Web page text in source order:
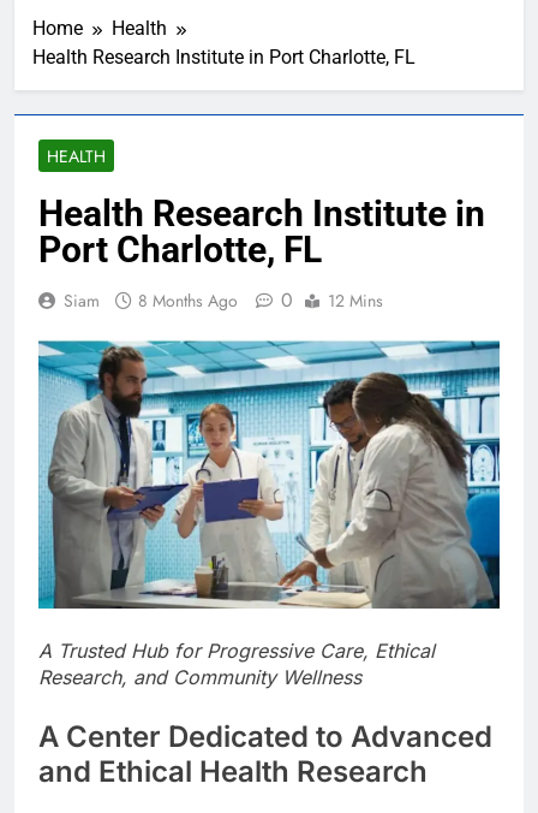
Home
Health
Health Research Institute in Port Charlotte, FL
HEALTH
Health Research Institute in
Port Charlotte, FL
Siam 8 Months Ago 0 12 Mins
A Trusted Hub for Progressive Care, Ethical
Research, and Community Wellness
A Center Dedicated to Advanced
and Ethical Health Research